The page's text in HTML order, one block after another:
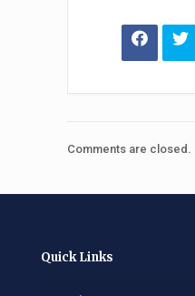
Comments are closed.
Quick Links